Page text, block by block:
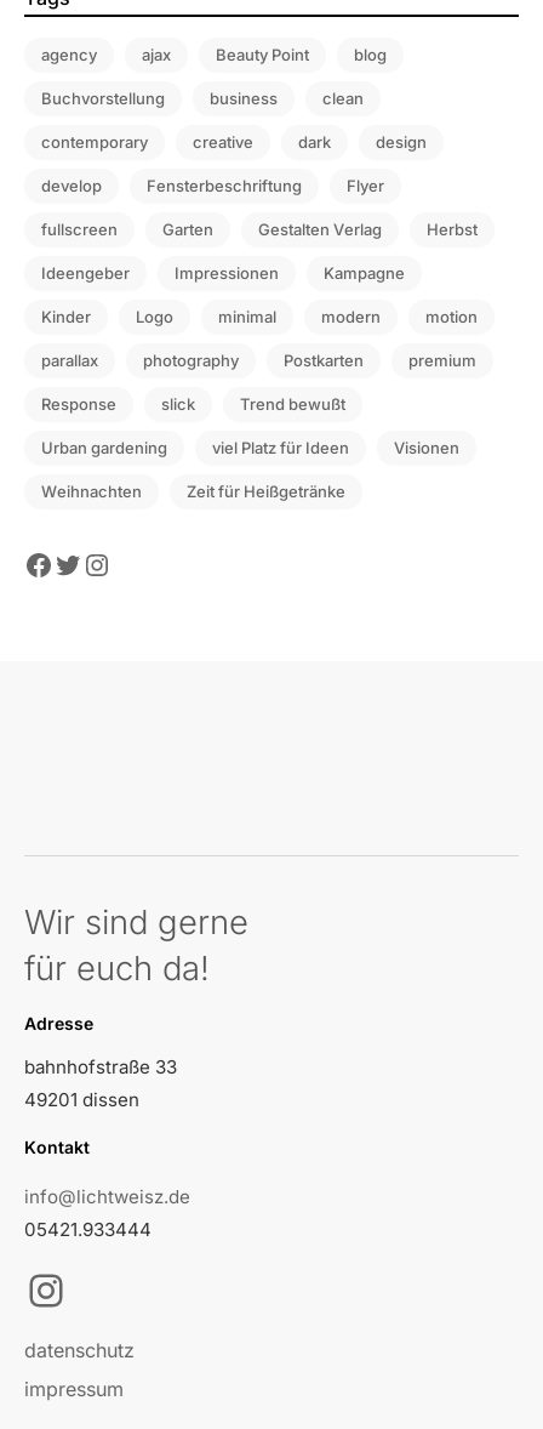
agency ajax Beauty Point blog
Buchvorstellung business clean
contemporary creative dark design
develop Fensterbeschriftung Flyer
fullscreen Garten Gestalten Verlag Herbst
Ideengeber Impressionen Kampagne
Kinder Logo minimal modern motion
parallax photography Postkarten premium
Response slick Trend bewußt
Urban gardening viel Platz für Ideen Visionen
Weihnachten Zeit für Heißgetränke
Facebook
Twitter
Instagram
Wir sind gerne
für euch da!
Adresse
bahnhofstraße 33
49201 dissen
Kontakt
info@lichtweisz.de
05421.933444
Instagram
datenschutz
impressum